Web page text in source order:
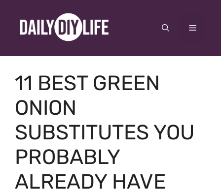
content
Menu
11 BEST GREEN
ONION
SUBSTITUTES YOU
PROBABLY
ALREADY HAVE